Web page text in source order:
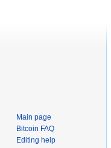
Main page
Bitcoin FAQ
Editing help